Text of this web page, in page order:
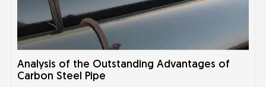
Analysis of the Outstanding Advantages of
Carbon Steel Pipe